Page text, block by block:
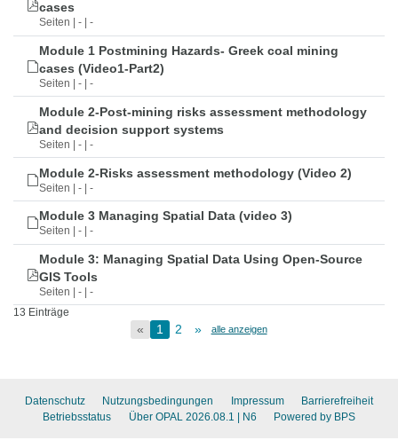
cases
Seiten | - | -
Module 1 Postmining Hazards- Greek coal mining
cases (Video1-Part2)
Seiten | - | -
Module 2-Post-mining risks assessment methodology
and decision support systems
Seiten | - | -
Module 2-Risks assessment methodology (Video 2)
Seiten | - | -
Module 3 Managing Spatial Data (video 3)
Seiten | - | -
Module 3: Managing Spatial Data Using Open-Source
GIS Tools
Seiten | - | -
13 Einträge
« 1 2 » alle anzeigen
Datenschutz Nutzungsbedingungen Impressum
Barrierefreiheit
Betriebsstatus
Über OPAL 2026.08.1 | N6 Powered by BPS